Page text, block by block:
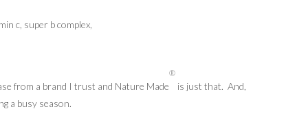
from a brand I trust and Nature Made
®
is just that. And,
a busy season.